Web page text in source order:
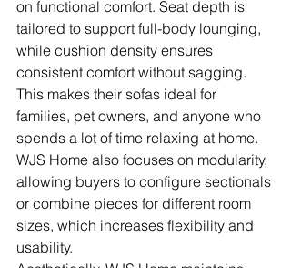
on functional comfort. Seat depth is
tailored to support full-body lounging,
while cushion density ensures
consistent comfort without sagging.
This makes their sofas ideal for
families, pet owners, and anyone who
spends a lot of time relaxing at home.
WJS Home also focuses on modularity,
allowing buyers to configure sectionals
or combine pieces for different room
sizes, which increases flexibility and
usability.